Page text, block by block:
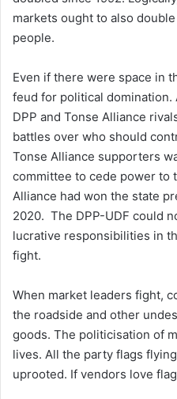
markets ought to also
people.
Even if there were space in
feud for political domination.
DPP and Tonse Alliance
battles over who should
Tonse Alliance supporters
committee to cede power to
Alliance had won the state
2020. The DPP-UDF could
lucrative responsibilities in
fight.
When market leaders fight,
the roadside and other
goods. The politicisation of
lives. All the party flags
uprooted. If vendors love